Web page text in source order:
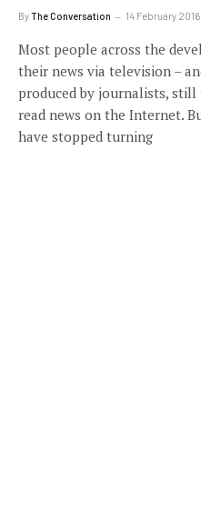
ByThe Conversation 14 February 2016
Most people across the
their news via television –
produced by journalists,
read news on the Internet.
have stopped turning